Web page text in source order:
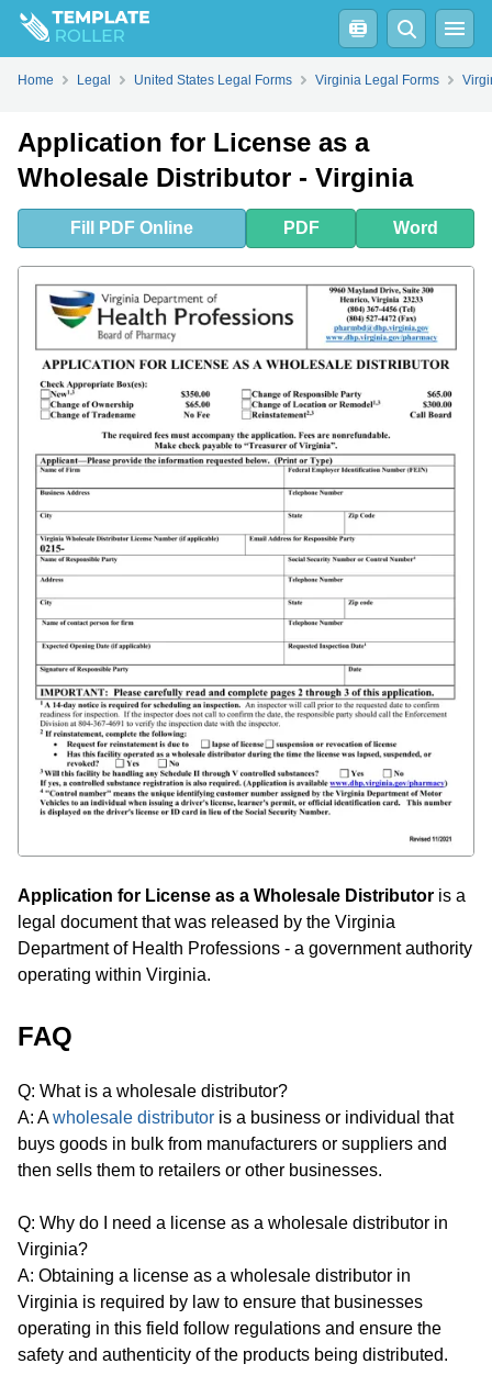
FillPDFOnline Word
Home Legal United States Legal Forms Virginia Legal Forms
Application for License as a
Wholesale Distributor - Virginia
Fill PDF Online PDF Word
Application for License as a Wholesale Distributor is a
legal document that was released by the Virginia
Department of Health Professions - a government authority
operating within Virginia.
FAQ
Q: What is a wholesale distributor?
A: Awholesale distributor is a business or individual that
buys goods in bulk from manufacturers or suppliers and
then sells them to retailers or other businesses.
Q: Why do I need a license as a wholesale distributor in
Virginia?
A: Obtaining a license as a wholesale distributor in
Virginia is required by law to ensure that businesses
operating in this field follow regulations and ensure the
safety and authenticity of the products being distributed.